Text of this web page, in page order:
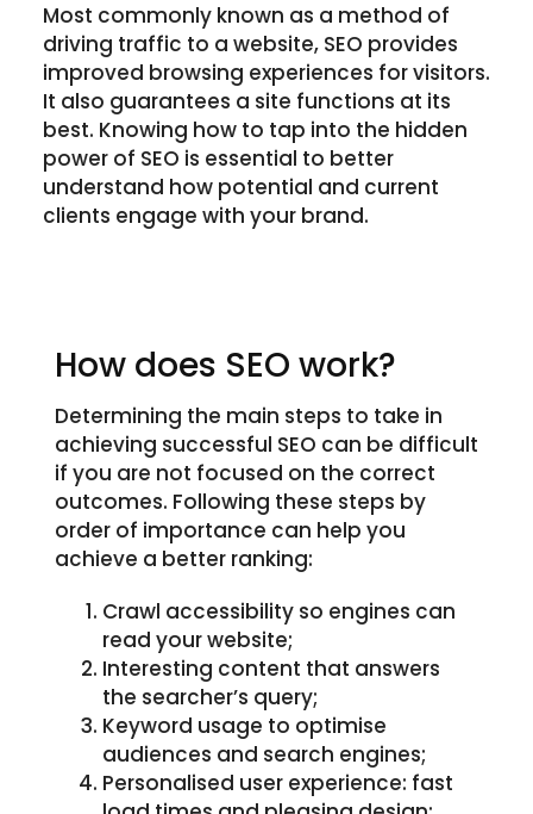
Most commonly known as a method of
driving traffic to a website, SEO provides
improved browsing experiences for visitors.
It also guarantees a site functions at its
best. Knowing how to tap into the hidden
power of SEO is essential to better
understand how potential and current
clients engage with your brand.
How does SEO work?
Determining the main steps to take in
achieving successful SEO can be difficult
if you are not focused on the correct
outcomes. Following these steps by
order of importance can help you
achieve a better ranking:
Crawl accessibility so engines can
read your website;
Interesting content that answers
the searcher’s query;
Keyword usage to optimise
audiences and search engines;
Personalised user experience: fast